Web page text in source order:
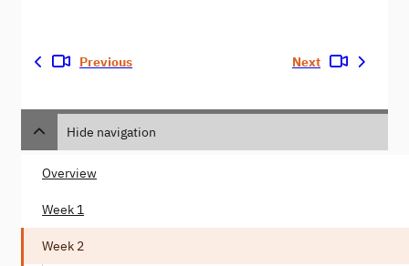
Previous Next
Hide navigation
Overview
Week 1
Week 2